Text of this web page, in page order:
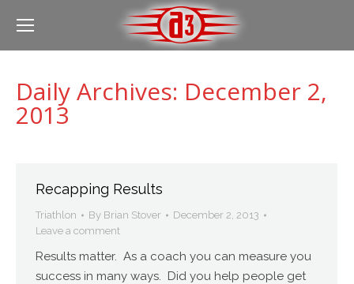
Daily Archives: December 2,
2013
Recapping Results
Triathlon By Brian Stover
December 2, 2013
Leave a comment
Results matter. As a coach you can measure you
success in many ways. Did you help people get